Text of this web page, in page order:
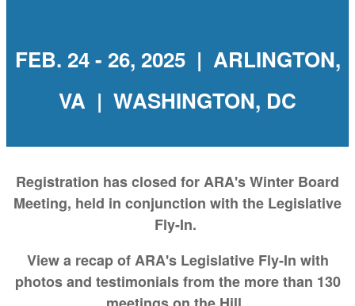
FEB. 24 - 26, 2025 | ARLINGTON,
VA | WASHINGTON, DC
Registration has closed for ARA's Winter Board
Meeting, held in conjunction with the Legislative
Fly-In.
View a recap of ARA's Legislative Fly-In with
photos and testimonials from the more than 130